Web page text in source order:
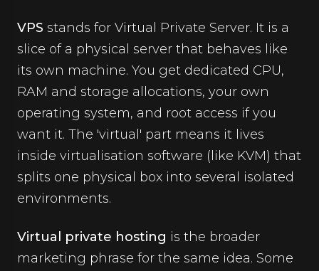
VPS stands for Virtual Private Server. It is a
slice of a physical server that behaves like
its own machine. You get dedicated CPU,
RAM and storage allocations, your own
operating system, and root access if you
want it. The 'virtual' part means it lives
inside virtualisation software (like KVM) that
splits one physical box into several isolated
environments.
Virtual private hosting is the broader
marketing phrase for the same idea. Some